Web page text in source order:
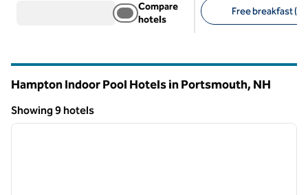
Compare
hotels
Free breakfast (9)
Hampton Indoor Pool Hotels in Portsmouth, NH
Showing 9 hotels
Showing 9 hotels
1 of 12
next